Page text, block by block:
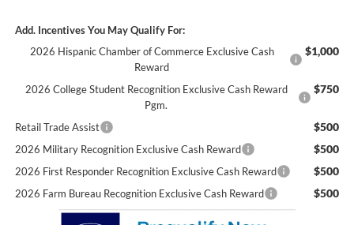
Add. Incentives You May Qualify For:
2026 Hispanic Chamber of Commerce Exclusive Cash
Reward
$1,000
2026 College Student Recognition Exclusive Cash Reward
Pgm.
$750
Retail Trade Assist $500
2026 Military Recognition Exclusive Cash Reward $500
2026 First Responder Recognition Exclusive Cash Reward $500
2026 Farm Bureau Recognition Exclusive Cash Reward $500